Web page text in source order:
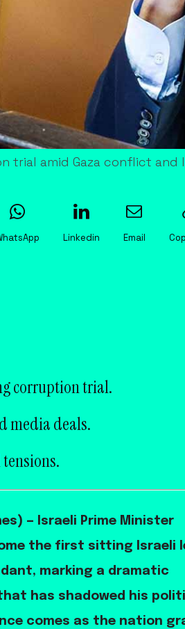
amid Gaza conflict and
Linkedin Email
corruption trial.
media deals.
— Israeli Prime Minister
the first sitting Israeli
marking a dramatic
has shadowed his
comes as the nation